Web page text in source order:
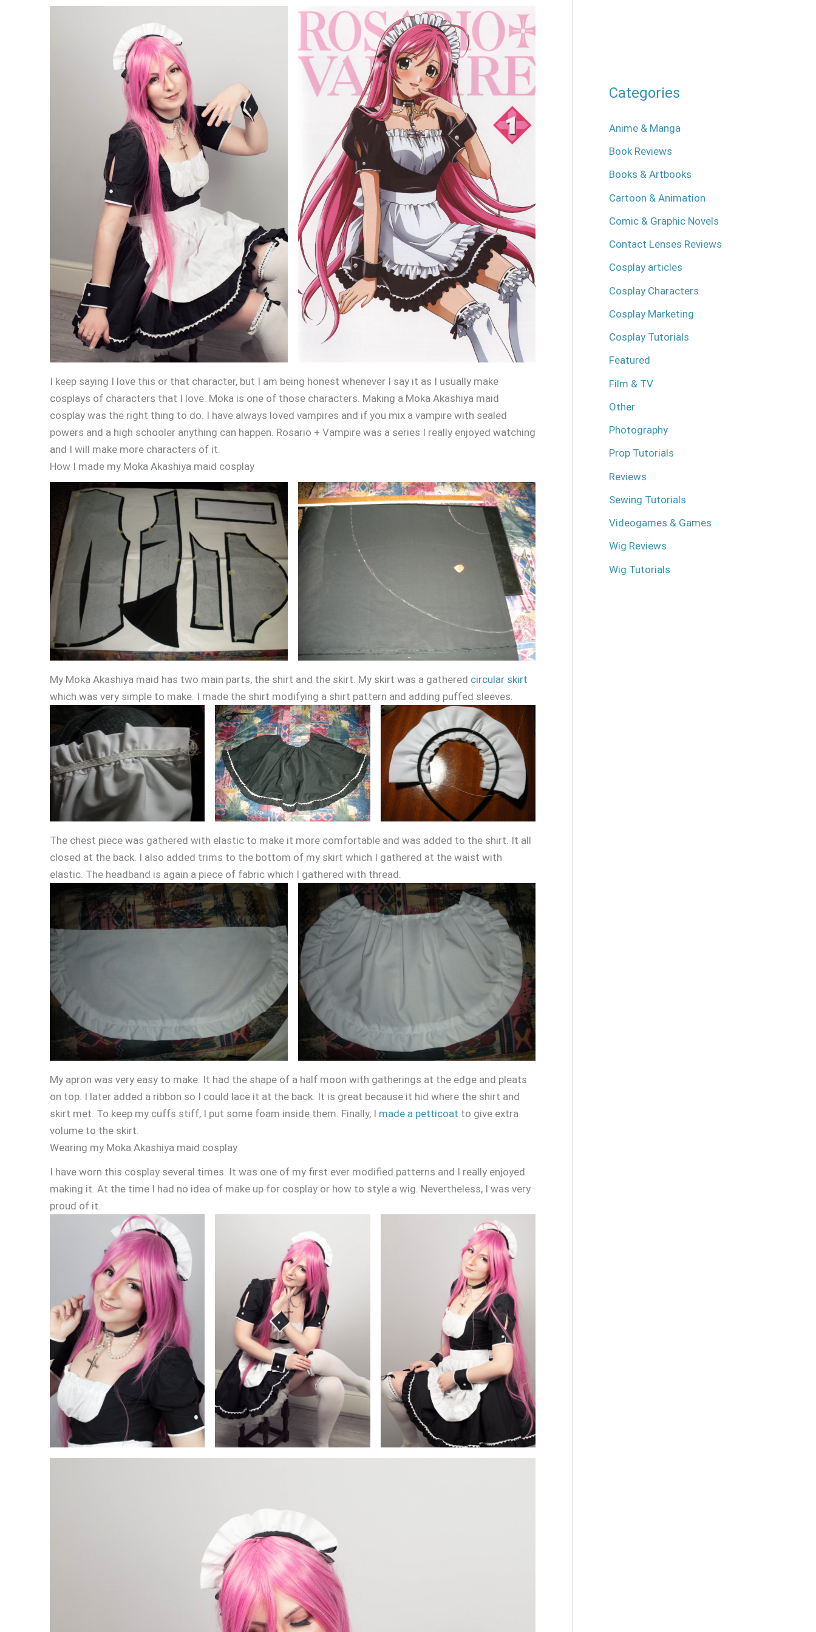
I keep saying I love this or that character, but I am being honest whenever I say it as I usually make
cosplays of characters that I love. Moka is one of those characters. Making a Moka Akashiya maid
cosplay was the right thing to do. I have always loved vampires and if you mix a vampire with sealed
powers and a high schooler anything can happen. Rosario + Vampire was a series I really enjoyed watching
and I will make more characters of it.
How I made my Moka Akashiya maid cosplay
My Moka Akashiya maid has two main parts, the shirt and the skirt. My skirt was a gathered circular skirt
which was very simple to make. I made the shirt modifying a shirt pattern and adding puffed sleeves.
The chest piece was gathered with elastic to make it more comfortable and was added to the shirt. It all
closed at the back. I also added trims to the bottom of my skirt which I gathered at the waist with
elastic. The headband is again a piece of fabric which I gathered with thread.
My apron was very easy to make. It had the shape of a half moon with gatherings at the edge and pleats
on top. I later added a ribbon so I could lace it at the back. It is great because it hid where the shirt and
skirt met. To keep my cuffs stiff, I put some foam inside them. Finally, I made a petticoat to give extra
volume to the skirt.
Wearing my Moka Akashiya maid cosplay
I have worn this cosplay several times. It was one of my first ever modified patterns and I really enjoyed
making it. At the time I had no idea of make up for cosplay or how to style a wig. Nevertheless, I was very
proud of it.
Categories
Anime & Manga
Book Reviews
Books & Artbooks
Cartoon & Animation
Comic & Graphic Novels
Contact Lenses Reviews
Cosplay articles
Cosplay Characters
Cosplay Marketing
Cosplay Tutorials
Featured
Film & TV
Other
Photography
Prop Tutorials
Reviews
Sewing Tutorials
Videogames & Games
Wig Reviews
Wig Tutorials